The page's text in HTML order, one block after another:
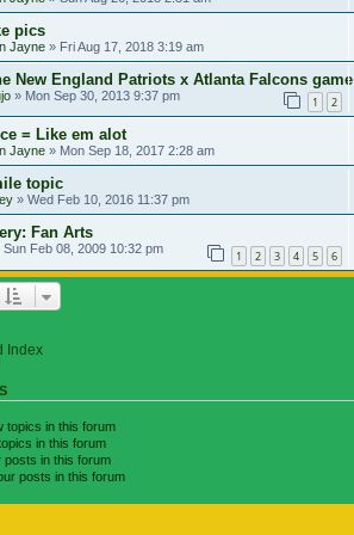
pics
Jayne » Fri Aug 17, 2018 3:19 am
New England Patriots x Atlanta Falcons game
» Mon Sep 30, 2013 9:37 pm 1 2
= Like em alot
Jayne » Mon Sep 18, 2017 2:28 am
topic
» Wed Feb 10, 2016 11:37 pm
Fan Arts
Sun Feb 08, 2009 10:32 pm 1 2 3 4 5 6
Index
topics in this forum
in this forum
posts in this forum
posts in this forum